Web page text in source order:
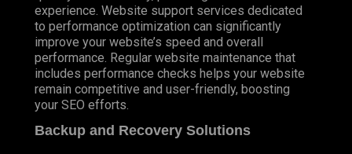
experience. Website support services dedicated
to performance optimization can significantly
improve your website’s speed and overall
performance. Regular website maintenance that
includes performance checks helps your website
remain competitive and user-friendly, boosting
your SEO efforts.
Backup and Recovery Solutions